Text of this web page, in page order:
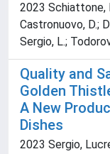
2023 Schiattone,
Castronuovo, D.;
Sergio, L.;
Quality and
Golden
A New
Dishes
2023 Sergio,